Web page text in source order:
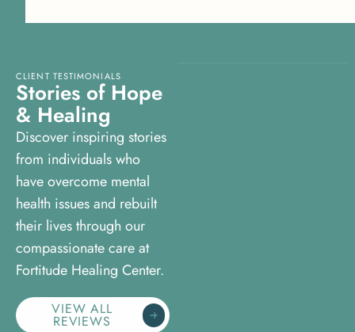
CLIENT TESTIMONIALS
Stories of Hope
& Healing
Discover inspiring stories
from individuals who
have overcome mental
health issues and rebuilt
their lives through our
compassionate care at
Fortitude Healing Center.
VIEW ALL
REVIEWS